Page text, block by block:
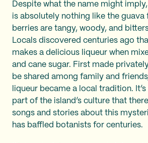
Despite what the name might
is absolutely nothing like the guava
berries are tangy, woody, and
Locals discovered centuries ago
makes a delicious liqueur when
and cane sugar. First made
be shared among family and
liqueur became a local tradition. It’s
part of the island’s culture that
songs and stories about this
has baffled botanists for centuries.